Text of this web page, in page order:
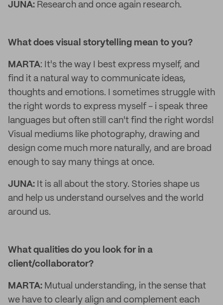
JUNA: Research and once again research.
What does visual storytelling mean to you?
MARTA: It's the way I best express myself, and
find it a natural way to communicate ideas,
thoughts and emotions. I sometimes struggle with
the right words to express myself - i speak three
languages but often still can't find the right words!
Visual mediums like photography, drawing and
design come much more naturally, and are broad
enough to say many things at once.
JUNA: It is all about the story. Stories shape us
and help us understand ourselves and the world
around us.
What qualities do you look for in a
client/collaborator?
MARTA: Mutual understanding, in the sense that
we have to clearly align and complement each